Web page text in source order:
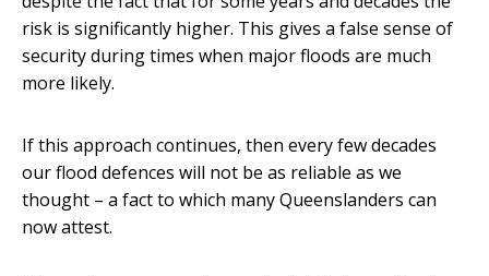
risk is significantly higher. This gives a false sense of
security during times when major floods are much
more likely.
If this approach continues, then every few decades
our flood defences will not be as reliable as we
thought – a fact to which many Queenslanders can
now attest.